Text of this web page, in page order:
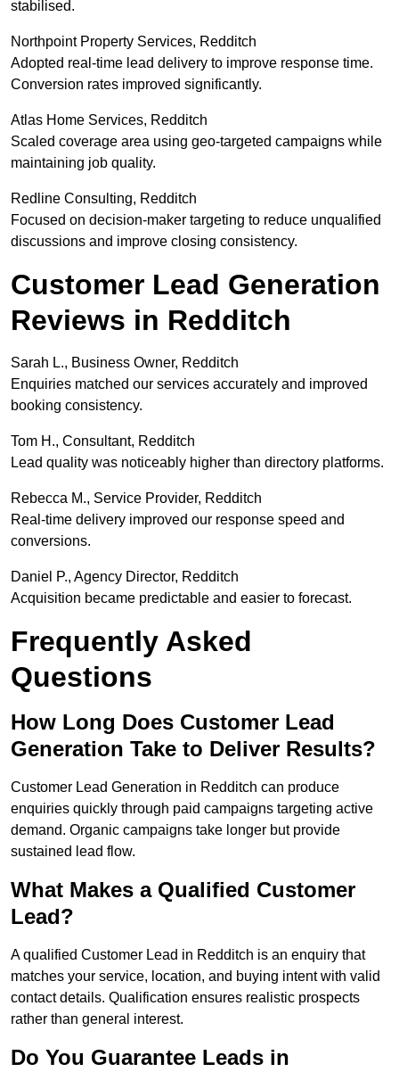
stabilised.
Northpoint Property Services, Redditch
Adopted real-time lead delivery to improve response time.
Conversion rates improved significantly.
Atlas Home Services, Redditch
Scaled coverage area using geo-targeted campaigns while
maintaining job quality.
Redline Consulting, Redditch
Focused on decision-maker targeting to reduce unqualified
discussions and improve closing consistency.
Customer Lead Generation
Reviews in Redditch
Sarah L., Business Owner, Redditch
Enquiries matched our services accurately and improved
booking consistency.
Tom H., Consultant, Redditch
Lead quality was noticeably higher than directory platforms.
Rebecca M., Service Provider, Redditch
Real-time delivery improved our response speed and
conversions.
Daniel P., Agency Director, Redditch
Acquisition became predictable and easier to forecast.
Frequently Asked
Questions
How Long Does Customer Lead
Generation Take to Deliver Results?
Customer Lead Generation in Redditch can produce
enquiries quickly through paid campaigns targeting active
demand. Organic campaigns take longer but provide
sustained lead flow.
What Makes a Qualified Customer
Lead?
A qualified Customer Lead in Redditch is an enquiry that
matches your service, location, and buying intent with valid
contact details. Qualification ensures realistic prospects
rather than general interest.
Do You Guarantee Leads in